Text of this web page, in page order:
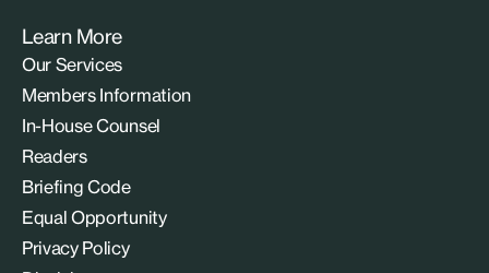
Learn More
Our Services
Members Information
In-House Counsel
Readers
Briefing Code
Equal Opportunity
Privacy Policy